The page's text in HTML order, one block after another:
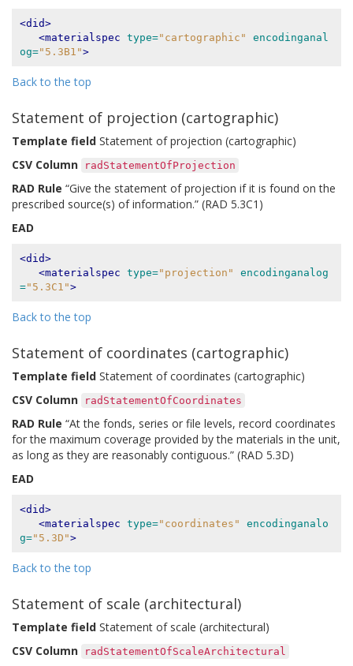
<did>
<materialspec type="cartographic"
encodinganal
og="5.3B1">
Back to the top
Statement of projection (cartographic)
Template field Statement of projection (cartographic)
CSV Column
radStatementOfProjection
RAD Rule “Give the statement of projection if it is found on the
prescribed source(s) of information.” (RAD 5.3C1)
EAD
<did>
<materialspec type="projection"
encodinganalog
="5.3C1">
Back to the top
Statement of coordinates (cartographic)
Template field Statement of coordinates (cartographic)
CSV Column
radStatementOfCoordinates
RAD Rule “At the fonds, series or file levels, record coordinates
for the maximum coverage provided by the materials in the unit,
as long as they are reasonably contiguous.” (RAD 5.3D)
EAD
<did>
<materialspec type="coordinates"
encodinganalo
g="5.3D">
Back to the top
Statement of scale (architectural)
Template field Statement of scale (architectural)
CSV Column
radStatementOfScaleArchitectural